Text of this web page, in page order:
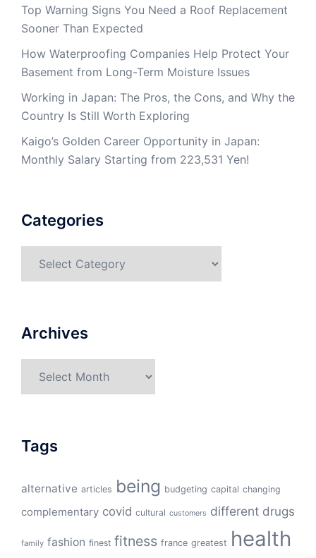
Top Warning Signs You Need a Roof Replacement
Sooner Than Expected
How Waterproofing Companies Help Protect Your
Basement from Long-Term Moisture Issues
Working in Japan: The Pros, the Cons, and Why the
Country Is Still Worth Exploring
Kaigo’s Golden Career Opportunity in Japan:
Monthly Salary Starting from 223,531 Yen!
Categories
Archives
Tags
alternative articles being budgeting capital changing
complementary covid cultural customers different drugs
family fashion finest fitness france greatest health